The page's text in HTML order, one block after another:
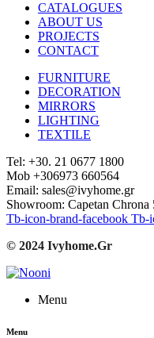
CATALOGUES
ABOUT US
PROJECTS
CONTACT
FURNITURE
DECORATION
MIRRORS
LIGHTING
TEXTILE
Tel: +30. 21 0677 1800
Mob +306973 660564
Email: sales@ivyhome.gr
Showroom: Capetan
Tb-icon-brand-facebook Tb-
© 2024 Ivyhome.Gr
Menu
Menu